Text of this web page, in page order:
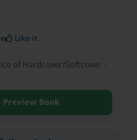
Like it
of Hardcover/Softcover -
Preview Book